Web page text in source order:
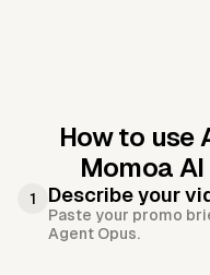
How to use
Momoa
1 Describe your
Paste your promo
Agent Opus.